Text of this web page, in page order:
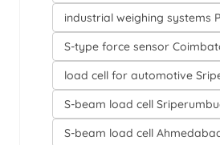
industrial weighing systems
S-type force sensor
load cell for automotive
S-beam load cell
S-beam load cell